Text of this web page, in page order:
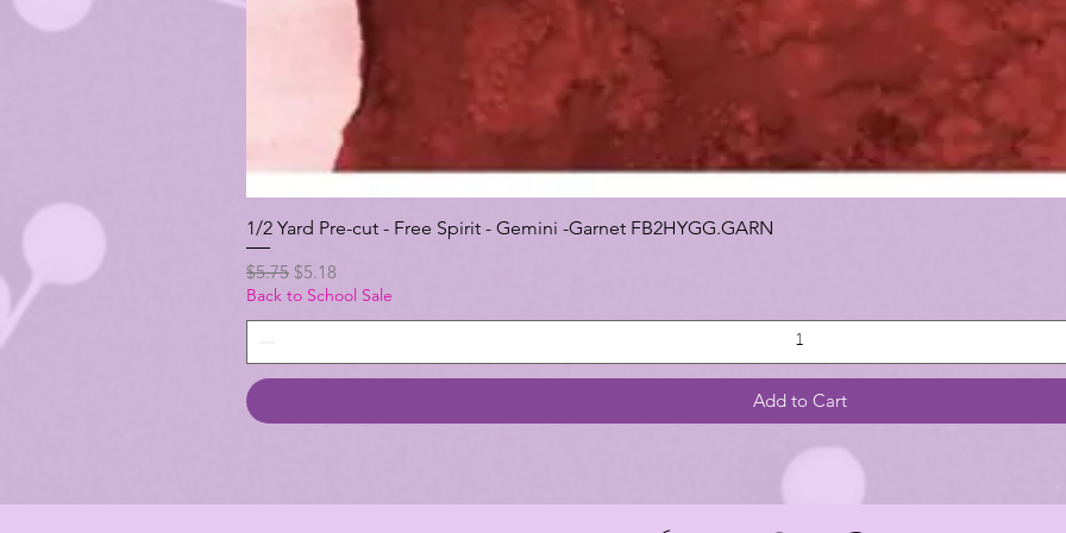
1/2 Yard Pre-cut - Free Spirit - Gemini -Garnet FB2HYGG.GARN
Regular Price
$5.75 Sale Price
$5.18
Back to School Sale
Add to Cart